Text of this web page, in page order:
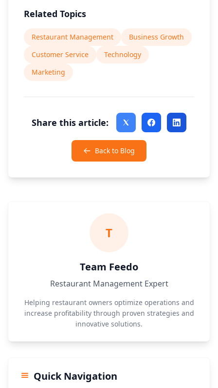
Related Topics
Restaurant Management
Business Growth
Customer Service
Technology
Marketing
Share this article:
Back to Blog
T
Team Feedo
Restaurant Management Expert
Helping restaurant owners optimize operations and
increase profitability through proven strategies and
innovative solutions.
Quick Navigation